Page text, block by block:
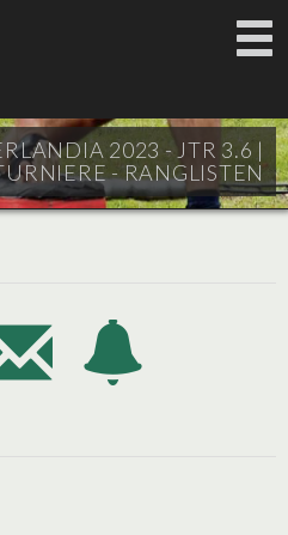
2023 - JTR 3.6 |
- RANGLISTEN